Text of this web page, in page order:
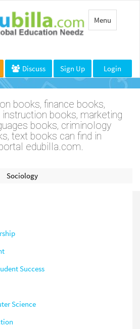
Toggle
navigation
Menu
Discuss Sign Up Login
books, finance books,
books, marketing
books, criminology
text books can find in
edubilla.com.
Sociology
Success
Science